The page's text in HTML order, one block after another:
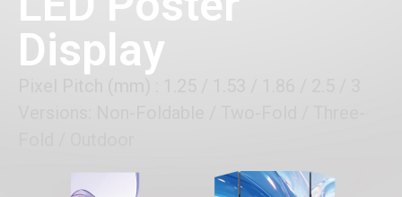
Display